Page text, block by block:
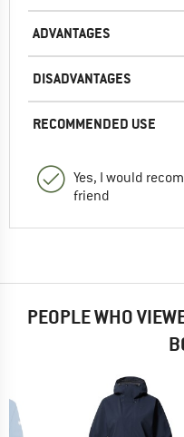
ADVANTAGES
DISADVANTAGES
RECOMMENDED USE
Yes, I would
friend
PEOPLE WHO